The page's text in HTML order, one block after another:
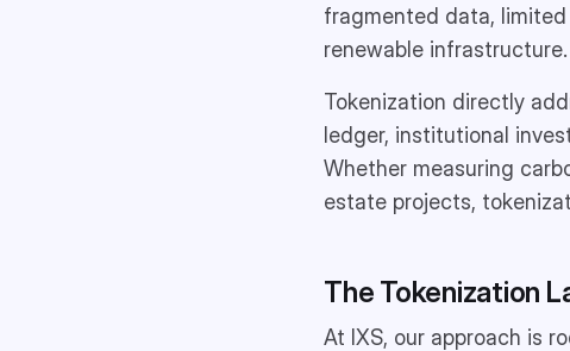
fragmented data,
renewable infrastructure.
Tokenization directly
ledger, institutional
Whether measuring
estate projects,
The Tokenization
At IXS, our approach is